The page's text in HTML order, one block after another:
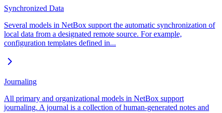
Synchronized Data
Several models in NetBox support the automatic synchronization of
local data from a designated remote source. For example,
configuration templates defined in...
Journaling
All primary and organizational models in NetBox support
journaling. A journal is a collection of human-generated notes and